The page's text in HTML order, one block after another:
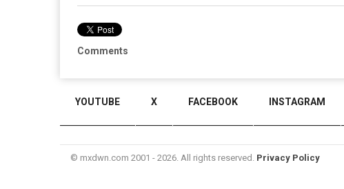
Comments
YOUTUBE X FACEBOOK INSTAGRAM
© mxdwn.com 2001 - 2026. All rights reserved. Privacy Policy